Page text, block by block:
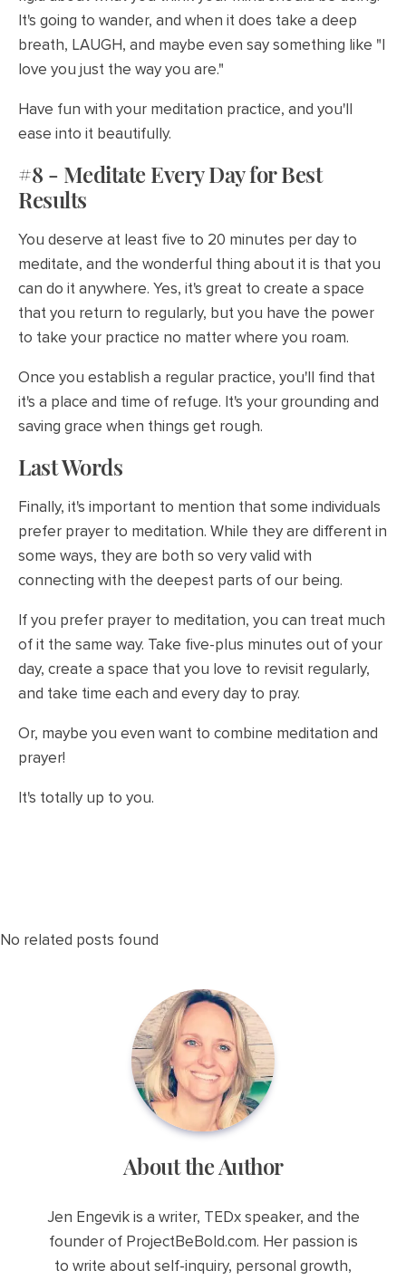
It's going to wander, and when it does take a deep
breath, LAUGH, and maybe even say something like "I
love you just the way you are."
Have fun with your meditation practice, and you'll
ease into it beautifully.
#8 - Meditate Every Day for Best
Results
You deserve at least five to 20 minutes per day to
meditate, and the wonderful thing about it is that you
can do it anywhere. Yes, it's great to create a space
that you return to regularly, but you have the power
to take your practice no matter where you roam.
Once you establish a regular practice, you'll find that
it's a place and time of refuge. It's your grounding and
saving grace when things get rough.
Last Words
Finally, it's important to mention that some individuals
prefer prayer to meditation. While they are different in
some ways, they are both so very valid with
connecting with the deepest parts of our being.
If you prefer prayer to meditation, you can treat much
of it the same way. Take five-plus minutes out of your
day, create a space that you love to revisit regularly,
and take time each and every day to pray.
Or, maybe you even want to combine meditation and
prayer!
It's totally up to you.
No related posts found
About the Author
Jen Engevik is a writer, TEDx speaker, and the
founder of ProjectBeBold.com. Her passion is
to write about self-inquiry, personal growth,